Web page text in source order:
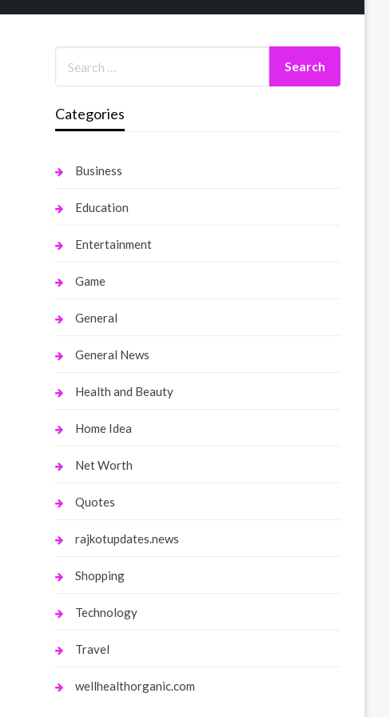
Categories
Business
Education
Entertainment
Game
General
General News
Health and Beauty
Home Idea
Net Worth
Quotes
rajkotupdates.news
Shopping
Technology
Travel
wellhealthorganic.com